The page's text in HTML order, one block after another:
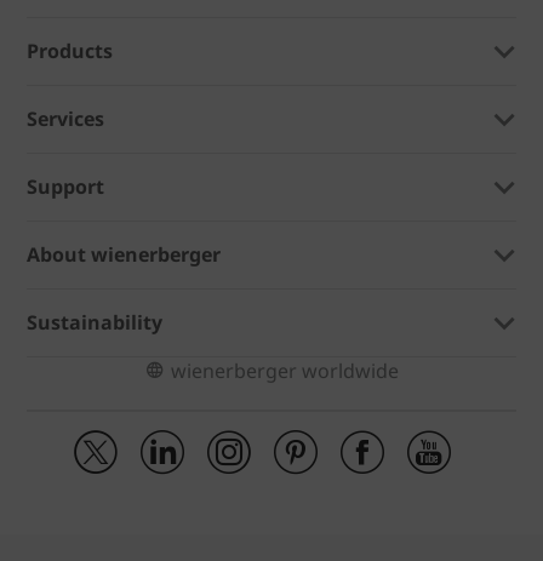
Products
Services
Support
About wienerberger
Sustainability
wienerberger worldwide